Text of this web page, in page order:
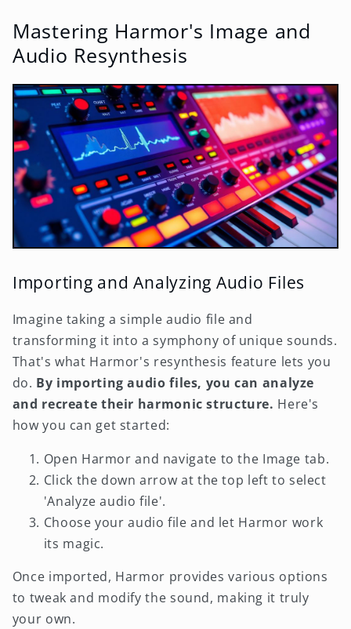
Mastering Harmor's Image and
Audio Resynthesis
Importing and Analyzing Audio Files
Imagine taking a simple audio file and
transforming it into a symphony of unique sounds.
That's what Harmor's resynthesis feature lets you
do. By importing audio files, you can analyze
and recreate their harmonic structure. Here's
how you can get started:
Open Harmor and navigate to the Image tab.
Click the down arrow at the top left to select
'Analyze audio file'.
Choose your audio file and let Harmor work
its magic.
Once imported, Harmor provides various options
to tweak and modify the sound, making it truly
your own.